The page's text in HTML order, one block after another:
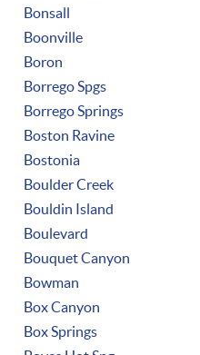
Bonsall
Boonville
Boron
Borrego Spgs
Borrego Springs
Boston Ravine
Bostonia
Boulder Creek
Bouldin Island
Boulevard
Bouquet Canyon
Bowman
Box Canyon
Box Springs